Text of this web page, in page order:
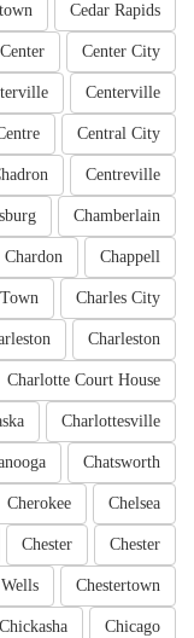
Cedar Rapids
Center City
Center
Centerville
Central City
Centreville
Chamberlain
Chappell
Chardon
Charles City
Charleston
Charlotte Court House
Charlottesville
Chatsworth
Chelsea
Cherokee
Chester
Chester
Chestertown
Chicago
Chickasha